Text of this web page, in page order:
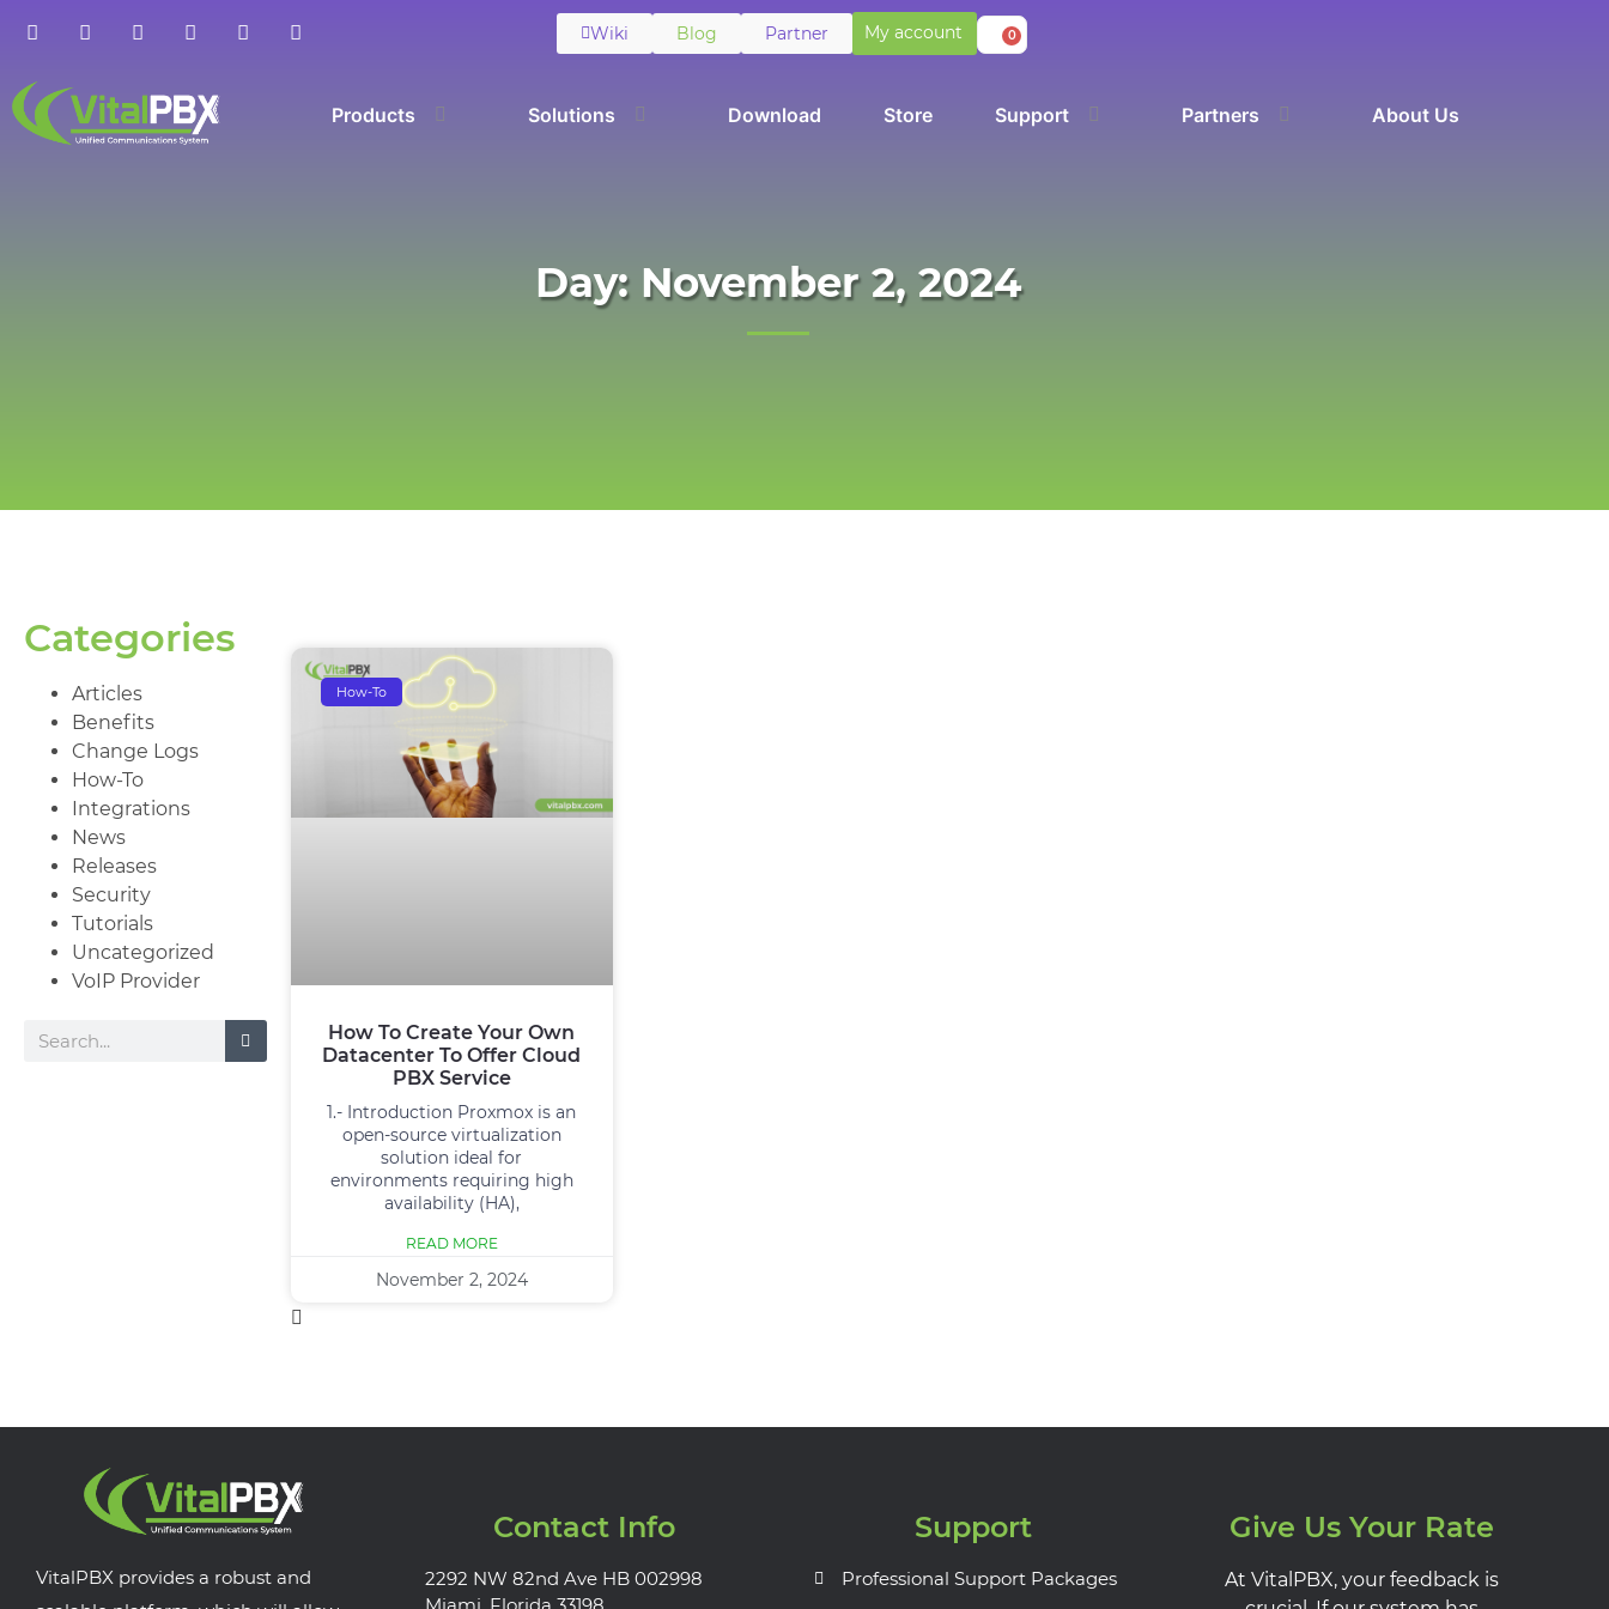
Wiki Blog Partner My account 0
Products Solutions Download Store Support Partners About Us
Day: November 2, 2024
Categories
Articles
Benefits
Change Logs
How-To
Integrations
News
Releases
Security
Tutorials
Uncategorized
VoIP Provider
How-To
How To Create Your Own
Datacenter To Offer Cloud
PBX Service
1.- Introduction Proxmox is an
open-source virtualization
solution ideal for
environments requiring high
availability (HA),
READ MORE
November 2, 2024
VitalPBX provides a robust and
Contact Info
2292 NW 82nd Ave HB 002998
Miami, Florida 33198.
Support
Professional Support Packages
Give Us Your Rate
At VitalPBX, your feedback is